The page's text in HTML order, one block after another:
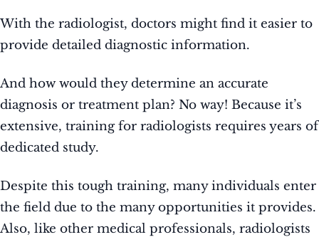
With the radiologist, doctors might find it easier to
provide detailed diagnostic information.
And how would they determine an accurate
diagnosis or treatment plan? No way! Because it’s
extensive, training for radiologists requires years of
dedicated study.
Despite this tough training, many individuals enter
the field due to the many opportunities it provides.
Also, like other medical professionals, radiologists